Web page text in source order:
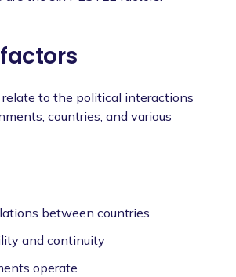
to the political interactions
countries, and various
between countries
and continuity
operate